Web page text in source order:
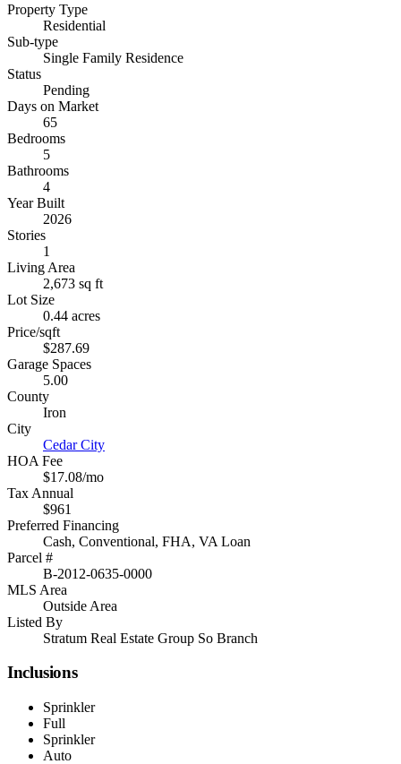
Property Type
Residential
Sub-type
Single Family Residence
Status
Pending
Days on Market
65
Bedrooms
5
Bathrooms
4
Year Built
2026
Stories
1
Living Area
2,673 sq ft
Lot Size
0.44 acres
Price/sqft
$287.69
Garage Spaces
5.00
County
Iron
City
Cedar City
HOA Fee
$17.08/mo
Tax Annual
$961
Preferred Financing
Cash, Conventional, FHA, VA Loan
Parcel #
B-2012-0635-0000
MLS Area
Outside Area
Listed By
Stratum Real Estate Group So Branch
Inclusions
Sprinkler
Full
Sprinkler
Auto